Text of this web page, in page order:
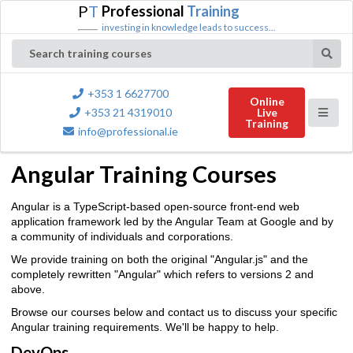
PT Professional Training
investing in knowledge leads to success...
Search training courses
+353 1 6627700
+353 21 4319010
info@professional.ie
Online
Live
Training
Angular Training Courses
Angular is a TypeScript-based open-source front-end web
application framework led by the Angular Team at Google and by
a community of individuals and corporations.
We provide training on both the original "Angular.js" and the
completely rewritten "Angular" which refers to versions 2 and
above.
Browse our courses below and contact us to discuss your specific
Angular training requirements. We'll be happy to help.